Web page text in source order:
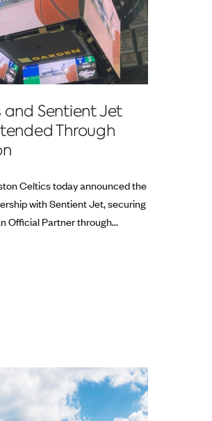
and Sentient Jet
Through
Celtics today announced the
with Sentient Jet, securing
Official Partner through...
Jet Reaches 10‑Year Milestone at the